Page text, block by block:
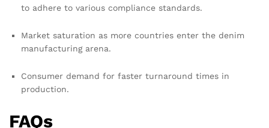
to adhere to various compliance standards.
Market saturation as more countries enter the denim
manufacturing arena.
Consumer demand for faster turnaround times in
production.
FAQs